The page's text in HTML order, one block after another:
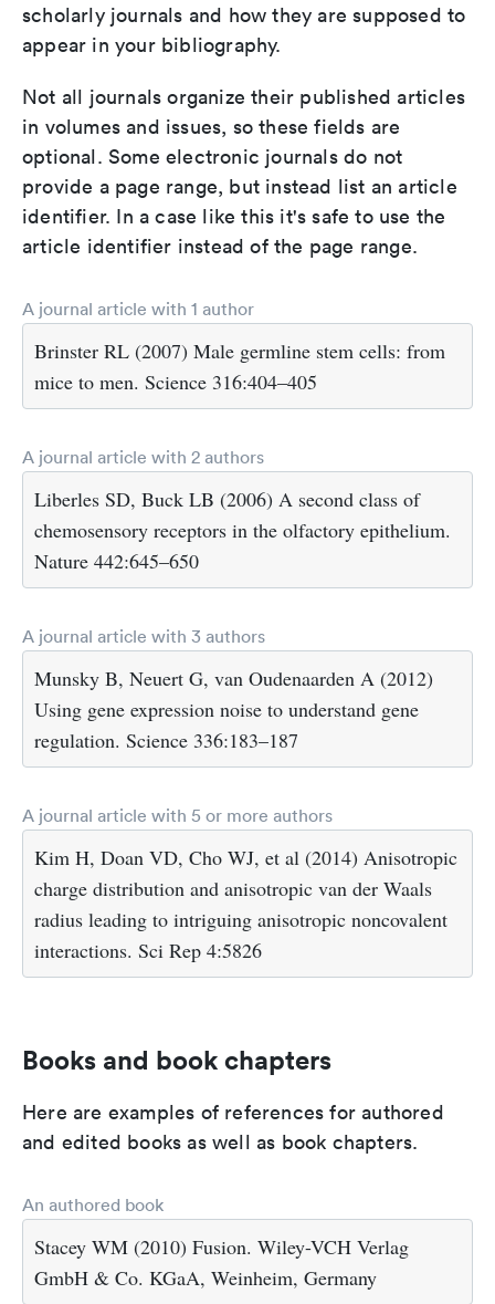
scholarly journals and how they are supposed to
appear in your bibliography.
Not all journals organize their published articles
in volumes and issues, so these fields are
optional. Some electronic journals do not
provide a page range, but instead list an article
identifier. In a case like this it's safe to use the
article identifier instead of the page range.
A journal article with 1 author
Brinster RL (2007) Male germline stem cells: from
mice to men. Science 316:404–405
A journal article with 2 authors
Liberles SD, Buck LB (2006) A second class of
chemosensory receptors in the olfactory epithelium.
Nature 442:645–650
A journal article with 3 authors
Munsky B, Neuert G, van Oudenaarden A (2012)
Using gene expression noise to understand gene
regulation. Science 336:183–187
A journal article with 5 or more authors
Kim H, Doan VD, Cho WJ, et al (2014) Anisotropic
charge distribution and anisotropic van der Waals
radius leading to intriguing anisotropic noncovalent
interactions. Sci Rep 4:5826
Books and book chapters
Here are examples of references for authored
and edited books as well as book chapters.
An authored book
Stacey WM (2010) Fusion. Wiley-VCH Verlag
GmbH & Co. KGaA, Weinheim, Germany